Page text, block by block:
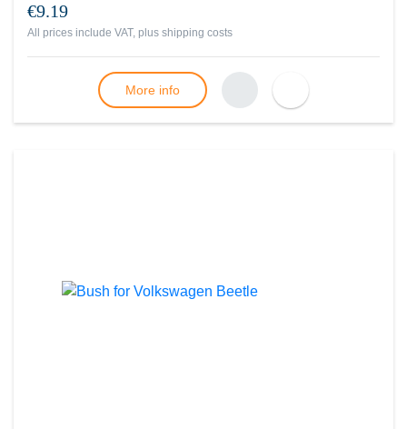
€9.19
All prices include VAT, plus shipping costs
More info